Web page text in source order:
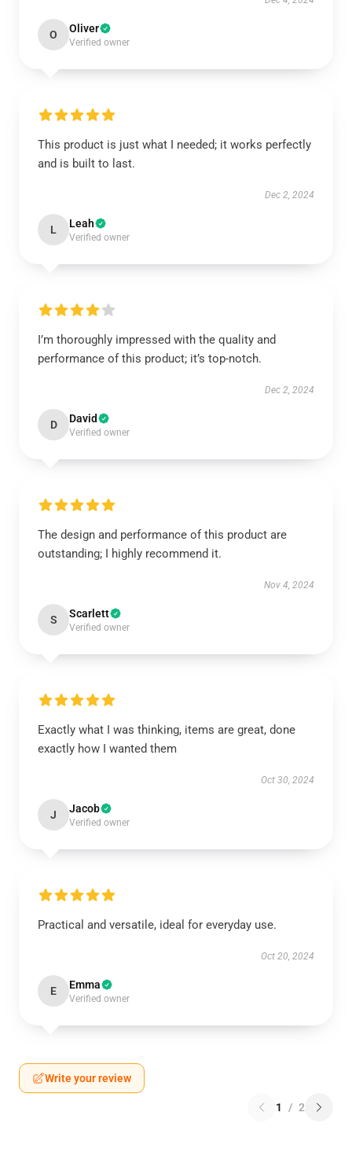
O Oliver
Verified owner
This product is just what I needed; it works perfectly
and is built to last.
Dec 2, 2024
L Leah
Verified owner
I’m thoroughly impressed with the quality and
performance of this product; it’s top-notch.
Dec 2, 2024
D David
Verified owner
The design and performance of this product are
outstanding; I highly recommend it.
Nov 4, 2024
S Scarlett
Verified owner
Exactly what I was thinking, items are great, done
exactly how I wanted them
Oct 30, 2024
J Jacob
Verified owner
Practical and versatile, ideal for everyday use.
Oct 20, 2024
E Emma
Verified owner
Write your review
1 / 2